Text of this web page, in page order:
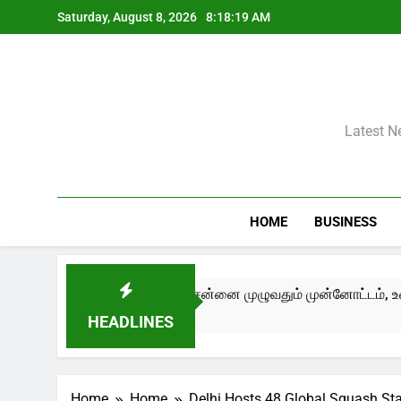
to
Saturday, August 8, 2026 8:18:20 AM
Latest
HOME BUSINESS
HEADLINES
– Edition III) சென்னை முழுவதும் முன்னோட்டம், உரையாடல்கள்